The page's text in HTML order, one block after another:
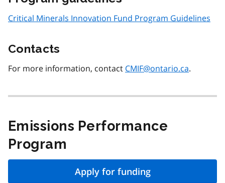
Critical Minerals Innovation Fund Program Guidelines
Contacts
For more information, contact CMIF@ontario.ca.
Emissions Performance
Program
Apply for funding